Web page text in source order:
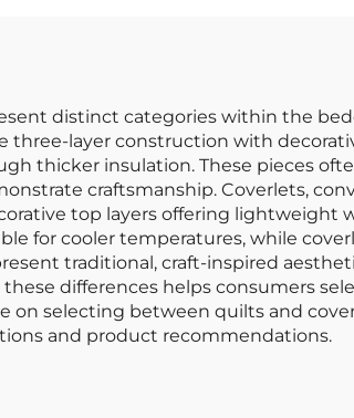
distinct categories within the
three-layer construction with
thicker insulation. These pieces
craftsmanship. Coverlets,
top layers offering
for cooler temperatures, while
traditional, craft-inspired
differences helps consumers
on selecting between quilts and
and product recommendations.